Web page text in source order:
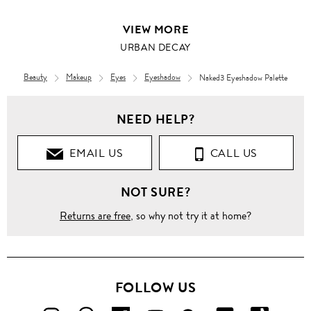
VIEW MORE
URBAN DECAY
Beauty Makeup Eyes Eyeshadow Naked3 Eyeshadow Palette
NEED HELP?
EMAIL US CALL US
NOT SURE?
Returns are free, so why not try it at home?
FOLLOW US